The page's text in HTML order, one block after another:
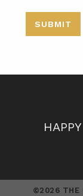
SUBMIT
©2026 THE